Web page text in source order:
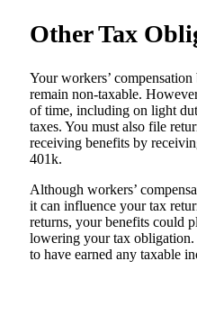
Other Tax
Your workers’
remain non-taxable.
of time, including on light
taxes. You must also file
receiving benefits by
401k.
Although workers’
it can influence your tax
returns, your benefits could
lowering your tax obligation.
to have earned any taxable